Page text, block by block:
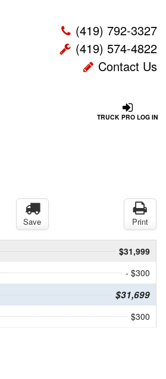
(419) 792-3327
(419) 574-4822
Contact Us
TRUCK PRO LOG IN
Save Print
$31,999
- $300
$31,699
$300